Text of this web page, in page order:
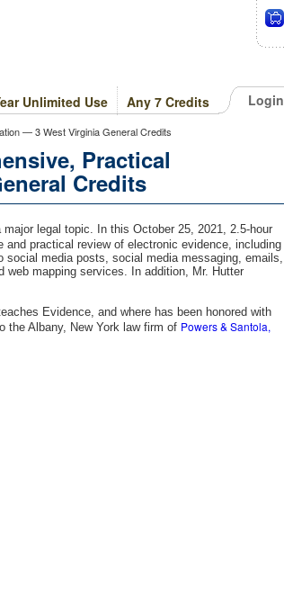
Login
Any 7 Credits
Unlimited Use
— 3 West Virginia General Credits
Practical
Credits
legal topic. In this October 25, 2021, 2.5-hour
and practical review of electronic evidence, including
social media posts, social media messaging, emails,
mapping services. In addition, Mr. Hutter
Evidence, and where has been honored with
the Albany, New York law firm of Powers & Santola,